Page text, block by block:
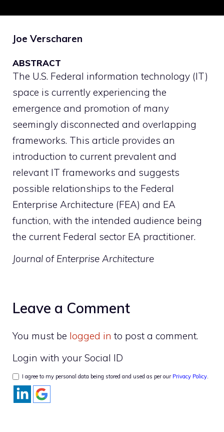
Joe Verscharen
ABSTRACT
The U.S. Federal information technology (IT)
space is currently experiencing the
emergence and promotion of many
seemingly disconnected and overlapping
frameworks. This article provides an
introduction to current prevalent and
relevant IT frameworks and suggests
possible relationships to the Federal
Enterprise Architecture (FEA) and EA
function, with the intended audience being
the current Federal sector EA practitioner.
Journal of Enterprise Architecture
Leave a Comment
You must be logged in to post a comment.
Login with your Social ID
I agree to my personal data being stored and used as per our Privacy Policy